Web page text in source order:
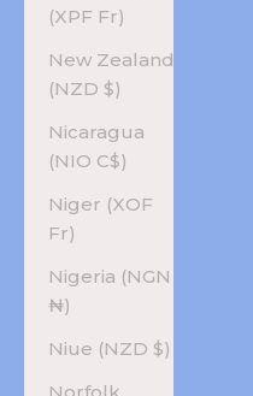
(XPF Fr)
New Zealand
(NZD $)
Nicaragua
(NIO C$)
Niger (XOF
Fr)
Nigeria (NGN
₦)
Niue (NZD $)
Norfolk